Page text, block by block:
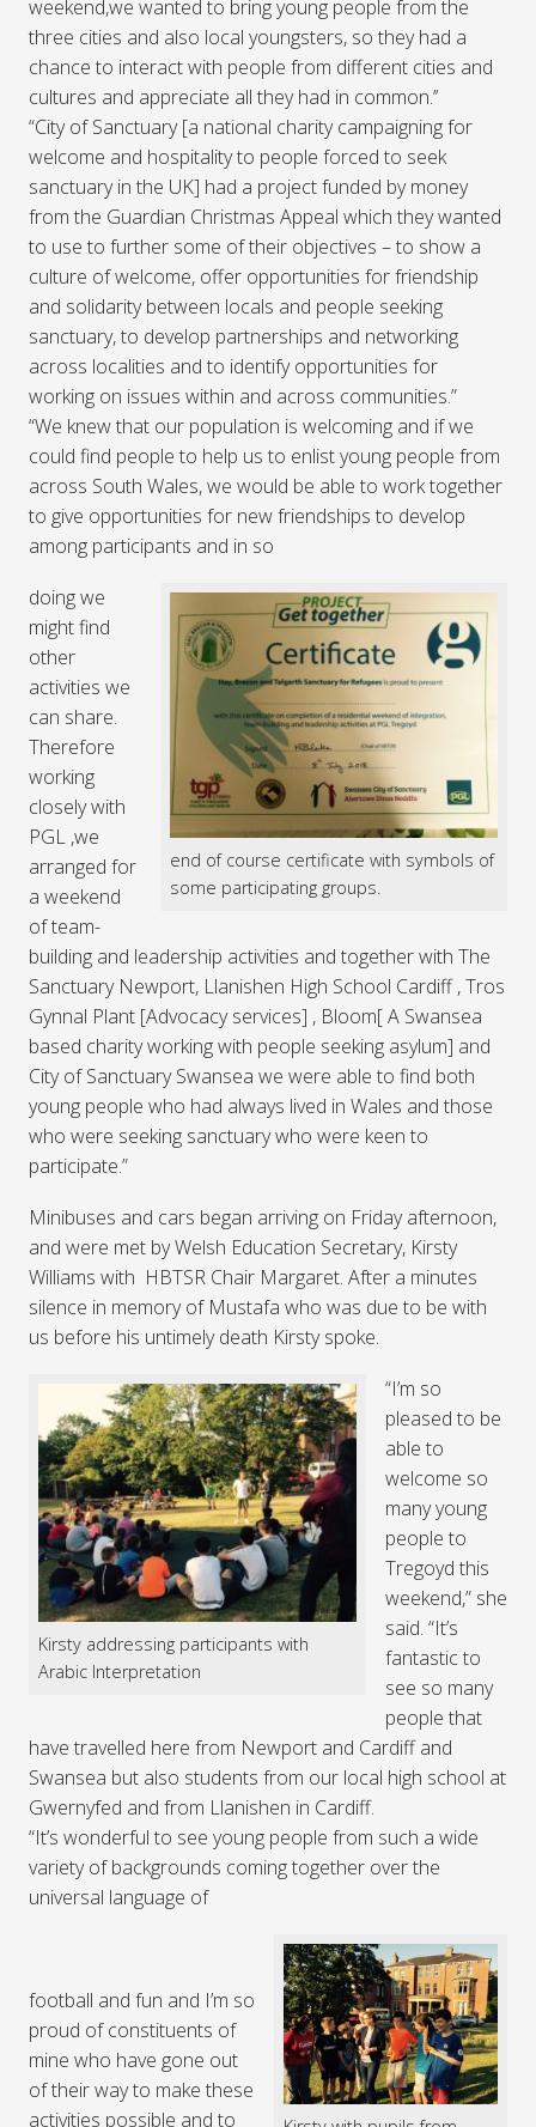
weekend,we wanted to bring young people from the
three cities and also local youngsters, so they had a
chance to interact with people from different cities and
cultures and appreciate all they had in common.’’
“City of Sanctuary [a national charity campaigning for
welcome and hospitality to people forced to seek
sanctuary in the UK] had a project funded by money
from the Guardian Christmas Appeal which they wanted
to use to further some of their objectives – to show a
culture of welcome, offer opportunities for friendship
and solidarity between locals and people seeking
sanctuary, to develop partnerships and networking
across localities and to identify opportunities for
working on issues within and across communities.”
“We knew that our population is welcoming and if we
could find people to help us to enlist young people from
across South Wales, we would be able to work together
to give opportunities for new friendships to develop
among participants and in so
end of course certificate with symbols of
some participating groups.
doing we
might find
other
activities we
can share.
Therefore
working
closely with
PGL ,we
arranged for
a weekend
of team-
building and leadership activities and together with The
Sanctuary Newport, Llanishen High School Cardiff , Tros
Gynnal Plant [Advocacy services] , Bloom[ A Swansea
based charity working with people seeking asylum] and
City of Sanctuary Swansea we were able to find both
young people who had always lived in Wales and those
who were seeking sanctuary who were keen to
participate.”
Minibuses and cars began arriving on Friday afternoon,
and were met by Welsh Education Secretary, Kirsty
Williams with HBTSR Chair Margaret. After a minutes
silence in memory of Mustafa who was due to be with
us before his untimely death Kirsty spoke.
Kirsty addressing participants with
Arabic Interpretation
“I’m so
pleased to be
able to
welcome so
many young
people to
Tregoyd this
weekend,” she
said. “It’s
fantastic to
see so many
people that
have travelled here from Newport and Cardiff and
Swansea but also students from our local high school at
Gwernyfed and from Llanishen in Cardiff.
“It’s wonderful to see young people from such a wide
variety of backgrounds coming together over the
universal language of
football and fun and I’m so
proud of constituents of
mine who have gone out
of their way to make these
activities possible and to